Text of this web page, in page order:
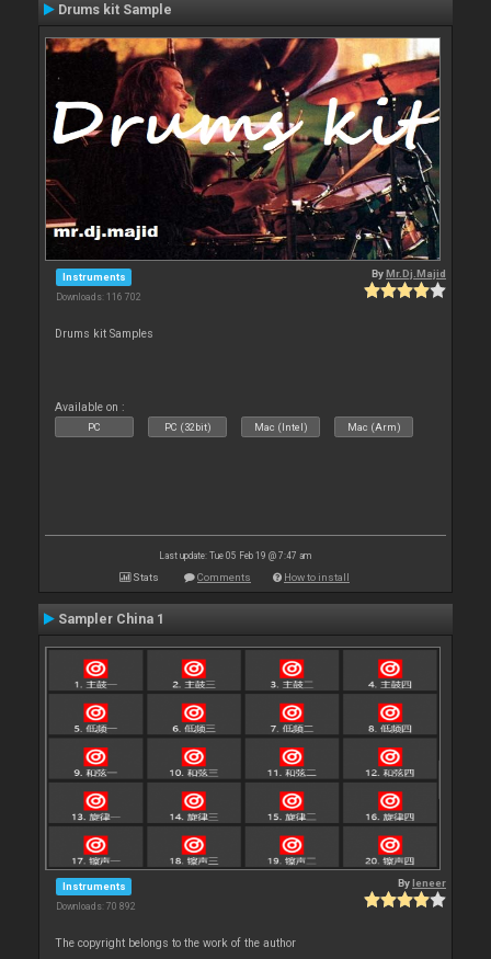
Drums kit Sample
Instruments
Downloads: 116 702
ByMr.Dj.Majid
Drums kit Samples
Available on :
PC PC (32bit) Mac (Intel) Mac (Arm)
Last update: Tue 05 Feb 19 @ 7:47 am
Stats Comments How to install
Sampler China 1
Instruments
Downloads: 70 892
Byleneer
The copyright belongs to the work of the author